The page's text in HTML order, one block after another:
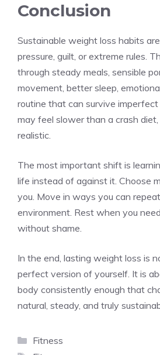
Conclusion
Sustainable weight loss habits
pressure, guilt, or extreme rules.
through steady meals, sensible
movement, better sleep,
routine that can survive
may feel slower than a crash
realistic.
The most important shift is
life instead of against it. Choose
you. Move in ways you can
environment. Rest when you
without shame.
In the end, lasting weight loss is
perfect version of yourself. It is
body consistently enough that
natural, steady, and truly
Categories
Fitness